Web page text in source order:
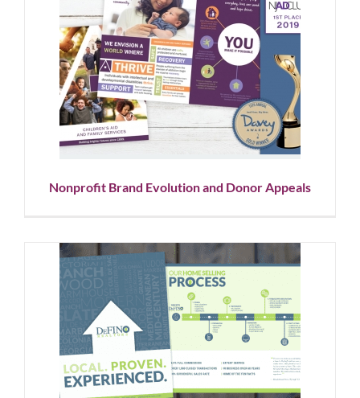
Nonprofit Brand Evolution and
Donor Appeals
Corporate Branding Graphic Design Nonprofit Showcase
Nonprofit Brand Evolution and Donor Appeals
Real Estate Agency Marketing
Graphic Design Logo Design